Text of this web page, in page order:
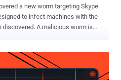
to infect machines with the
discovered. A malicious worm is
is actually detected
by Antivirus. According